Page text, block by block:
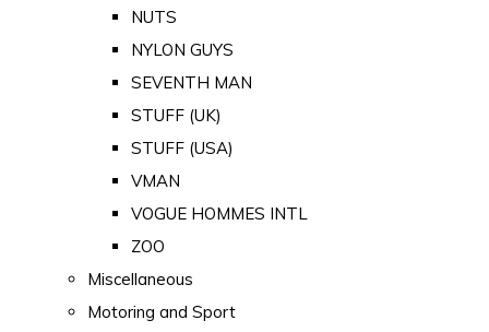
NUTS
NYLON GUYS
SEVENTH MAN
STUFF (UK)
STUFF (USA)
VMAN
VOGUE HOMMES INTL
ZOO
Miscellaneous
Motoring and Sport